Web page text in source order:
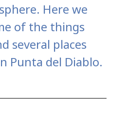
Here we
of the things
several places
Punta del Diablo.